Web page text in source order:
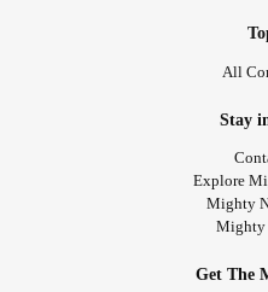
All
Stay
Explore
Mighty
Mighty
Get The